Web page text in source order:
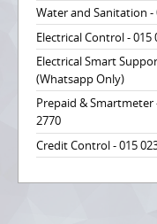
Water and Sanitation -
Electrical Control - 015
Electrical Smart
(Whatsapp Only)
Prepaid & Smartmeter
2770
Credit Control - 015